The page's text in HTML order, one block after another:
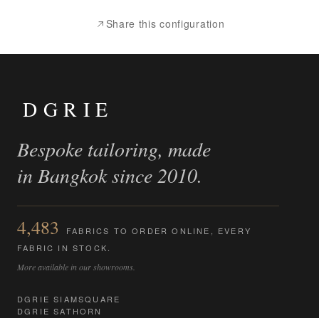
Share this configuration
DGRIE
Bespoke tailoring, made
in Bangkok since 2010.
4,483
FABRICS TO ORDER ONLINE, EVERY
FABRIC IN STOCK.
More available in our showrooms.
DGRIE SIAMSQUARE
DGRIE SATHORN